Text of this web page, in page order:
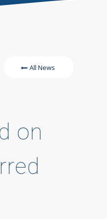
All News
on